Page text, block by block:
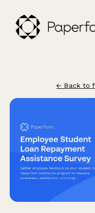
← Back to